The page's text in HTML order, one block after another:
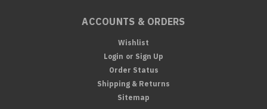
ACCOUNTS & ORDERS
Wishlist
Login or Sign Up
Order Status
Shipping & Returns
Sitemap